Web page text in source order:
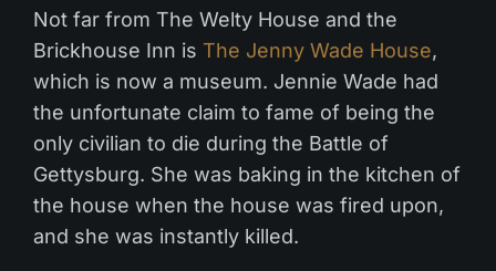
Not far from The Welty House and the
Brickhouse Inn is The Jenny Wade House,
which is now a museum. Jennie Wade had
the unfortunate claim to fame of being the
only civilian to die during the Battle of
Gettysburg. She was baking in the kitchen of
the house when the house was fired upon,
and she was instantly killed.